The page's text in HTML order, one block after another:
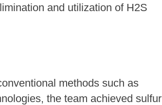
and utilization of H2S
methods such as
the team achieved sulfur